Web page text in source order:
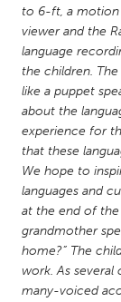
QATAR
Qatar
SINGAPORE
Singapore
UNITED
Glasgow
Ann Arbor, MI
to 6-ft, a motion
viewer and the
language
the children.
like a puppet
about the
experience for
that these
We hope to
languages and
at the end of the
grandmother
home?” The
work. As several
many-voiced